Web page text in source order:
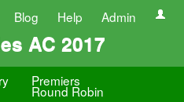
Blog Help Admin
AC 2017
Premiers
Round Robin